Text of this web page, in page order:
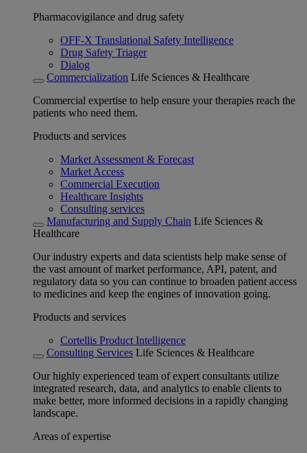
Pharmacovigilance and drug safety
OFF-X Translational Safety Intelligence
Drug Safety Triager
Dialog
Commercialization Life Sciences & Healthcare
Commercial expertise to help ensure your therapies reach the
patients who need them.
Products and services
Market Assessment & Forecast
Market Access
Commercial Execution
Healthcare Insights
Consulting services
Manufacturing and Supply Chain Life Sciences &
Healthcare
Our industry experts and data scientists help make sense of
the vast amount of market performance, API, patent, and
regulatory data so you can continue to broaden patient access
to medicines and keep the engines of innovation going.
Products and services
Cortellis Product Intelligence
Consulting Services Life Sciences & Healthcare
Our highly experienced team of expert consultants utilize
integrated research, data, and analytics to enable clients to
make better, more informed decisions in a rapidly changing
landscape.
Areas of expertise